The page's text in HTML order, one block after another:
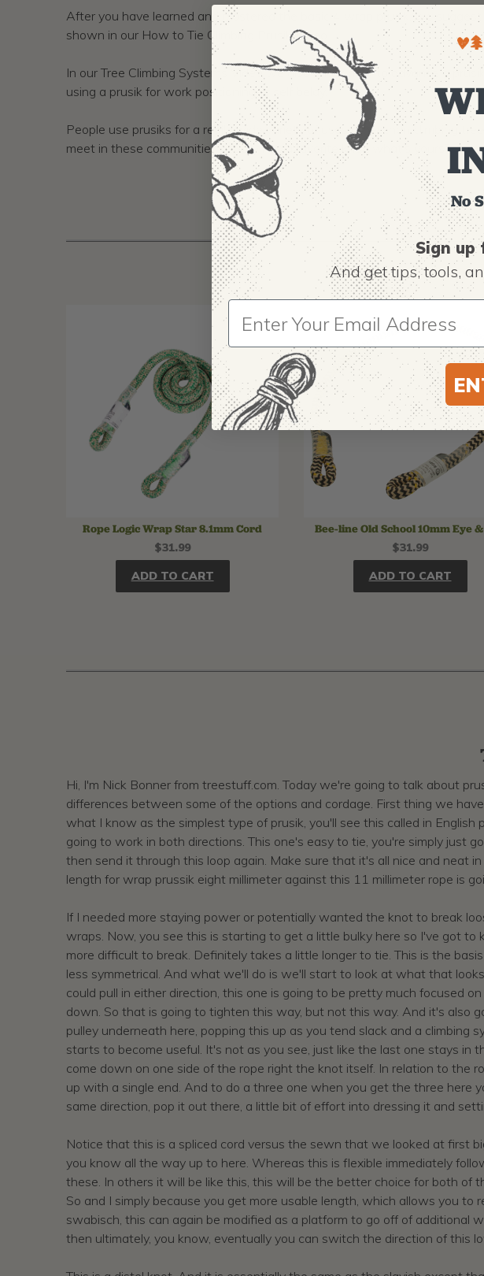
After you have learned and mastered the basic 4 wrap prusik, we
shown in our How to Tie Climbing Prusik Video.
In our Tree Climbing Systems Video we also show how to advance a
using a prusik for work positioning or self belay.
People use prusiks for a really wide variety of uses other than climbing
meet in these communities usually has a favorite knot, what’s yours?
Rope Logic Wrap Star 8.1mm Cord
$31.99
ADD TO CART
Bee-line Old School 10mm Eye
$31.99
ADD TO CART
Hi, I'm Nick Bonner from treestuff.com. Today we're going to talk about
differences between some of the options and cordage. First thing we
what I know as the simplest type of prusik, you'll see this called in
going to work in both directions. This one's easy to tie, you're simply just
then send it through this loop again. Make sure that it's all nice and neat
length for wrap prussik eight millimeter against this 11 millimeter rope is
If I needed more staying power or potentially wanted the knot to break
wraps. Now, you see this is starting to get a little bulky here so I've got
more difficult to break. Definitely takes a little longer to tie. This is the
less symmetrical. And what we'll do is we'll start to look at what that
could pull in either direction, this one is going to be pretty much focused
down. So that is going to tighten this way, but not this way. And it's also
pulley underneath here, popping this up as you tend slack and a climbing
starts to become useful. It's not as you see, just like the last one stays
come down on one side of the rope right the knot itself. In relation to the
up with a single end. And to do a three one when you get the three here
same direction, pop it out there, a little bit of effort into dressing it and
Notice that this is a spliced cord versus the sewn that we looked at first
you know all the way up to here. Whereas this is flexible immediately
these. In others it will be like this, this will be the better choice for both of
So and I simply because you get more usable length, which allows you
swabisch, this can again be modified as a platform to go off of
then ultimately, you know, eventually you can switch the direction of this
No
Sign up
And get tips,tools,